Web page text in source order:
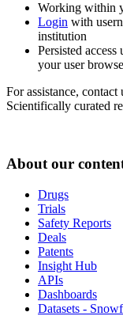
Working within
Login with
institution
Persisted
your user
For assistance, contact
Scientifically curated
About our
Drugs
Trials
Safety Reports
Deals
Patents
Insight Hub
APIs
Dashboards
Datasets -